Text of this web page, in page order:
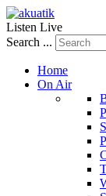
Listen Live
Search ...
Home
On Air